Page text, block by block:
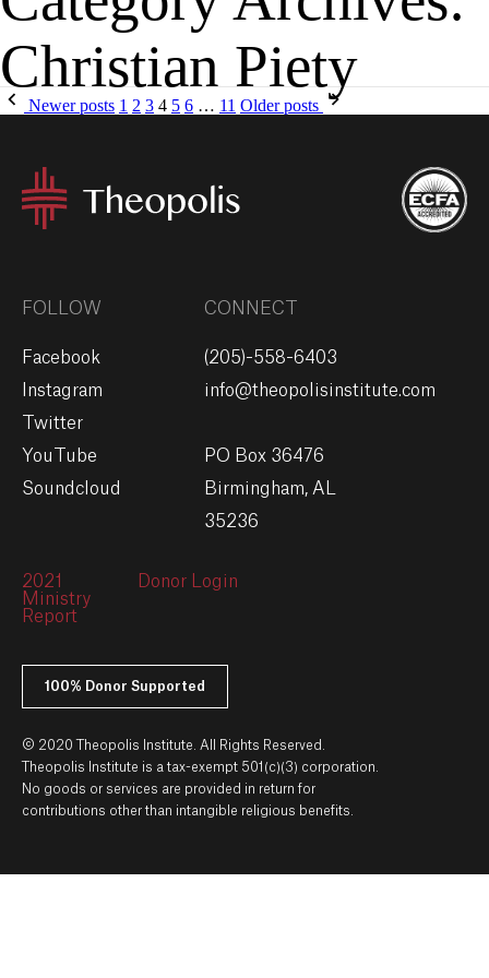
MENU
Christian Piety
Newer posts 1 2 3 4 5 6 … 11 Older posts
FOLLOW
Facebook
Instagram
Twitter
YouTube
Soundcloud
CONNECT
(205)-558-6403
info@theopolisinstitute.com
PO Box 36476
Birmingham, AL
35236
2021
Ministry
Report
Donor Login
100% Donor Supported
© 2020 Theopolis Institute. All Rights Reserved.
Theopolis Institute is a tax-exempt 501(c)(3) corporation.
No goods or services are provided in return for
contributions other than intangible religious benefits.